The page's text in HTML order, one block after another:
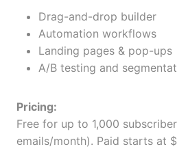
Drag-and-drop builder
Automation workflows
Landing pages & pop-ups
A/B testing and
Pricing:
Free for up to 1,000
emails/month). Paid starts at